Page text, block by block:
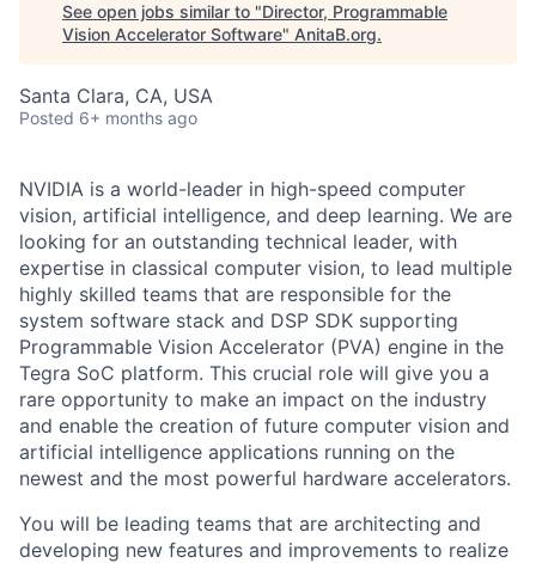
See open jobs similar to "Director, Programmable
Vision Accelerator Software" AnitaB.org.
Santa Clara, CA, USA
Posted 6+ months ago
NVIDIA is a world-leader in high-speed computer
vision, artificial intelligence, and deep learning. We are
looking for an outstanding technical leader, with
expertise in classical computer vision, to lead multiple
highly skilled teams that are responsible for the
system software stack and DSP SDK supporting
Programmable Vision Accelerator (PVA) engine in the
Tegra SoC platform. This crucial role will give you a
rare opportunity to make an impact on the industry
and enable the creation of future computer vision and
artificial intelligence applications running on the
newest and the most powerful hardware accelerators.
You will be leading teams that are architecting and
developing new features and improvements to realize